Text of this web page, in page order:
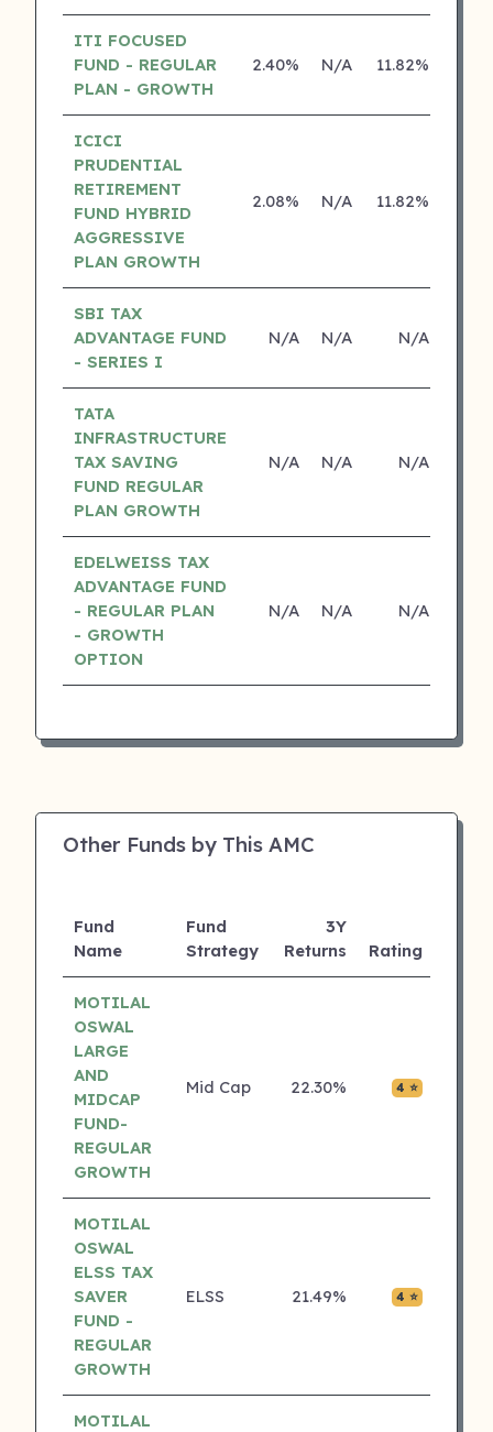
ITI FOCUSED
FUND - REGULAR
PLAN - GROWTH
2.40% N/A 11.82%
ICICI
PRUDENTIAL
RETIREMENT
FUND HYBRID
AGGRESSIVE
PLAN GROWTH
2.08% N/A 11.82%
SBI TAX
ADVANTAGE FUND
- SERIES I
N/A N/A N/A
TATA
INFRASTRUCTURE
TAX SAVING
FUND REGULAR
PLAN GROWTH
N/A N/A N/A
EDELWEISS TAX
ADVANTAGE FUND
- REGULAR PLAN
- GROWTH
OPTION
N/A N/A N/A
Other Funds by This AMC
Fund
Name
Fund
Strategy
3Y
Returns
Rating
MOTILAL
OSWAL
LARGE
AND
MIDCAP
FUND-
REGULAR
GROWTH
Mid Cap 22.30% 4 ⭐
MOTILAL
OSWAL
ELSS TAX
SAVER
FUND -
REGULAR
GROWTH
ELSS 21.49% 4 ⭐
MOTILAL